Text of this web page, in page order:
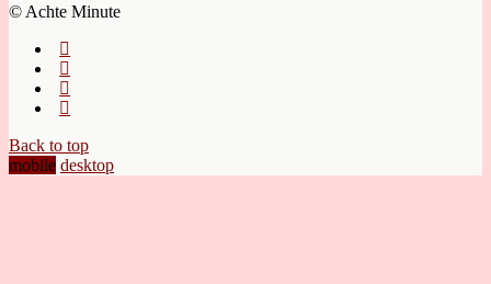
© Achte Minute
Back to top
mobile desktop